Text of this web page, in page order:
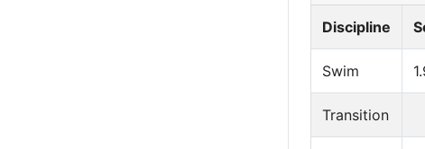
Discipline
Swim
Transition